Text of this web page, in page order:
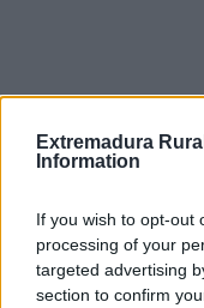
Extremadura
Information
If you wish to opt-out
processing of your
targeted advertising
section to confirm
Detalles
Nombre
Tipología
Provincia